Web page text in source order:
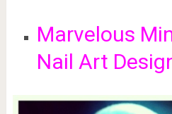
Marvelous
Nail Art